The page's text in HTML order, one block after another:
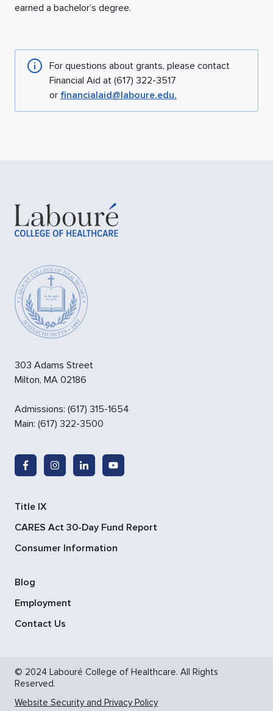
earned a bachelor’s degree.
For questions about grants, please contact
Financial Aid at (617) 322-3517
or financialaid@laboure.edu.
303 Adams Street
Milton, MA 02186
Admissions: (617) 315-1654
Main: (617) 322-3500
Title IX
CARES Act 30-Day Fund Report
Consumer Information
Blog
Employment
Contact Us
© 2024 Labouré College of Healthcare. All Rights
Reserved.
Website Security and Privacy Policy